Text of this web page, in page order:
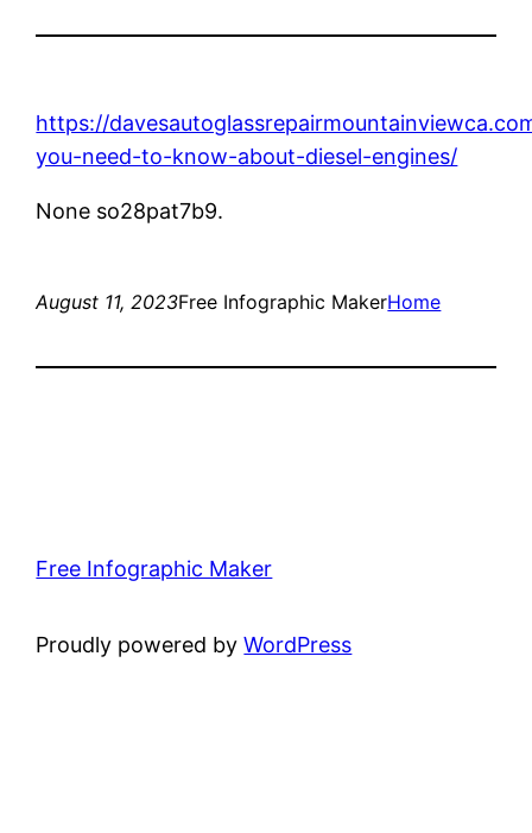
https://
you-need-to-know-about-diesel-engines/
None so28pat7b9.
August 11, 2023Free Infographic MakerHome
Free Infographic Maker
Proudly powered byWordPress